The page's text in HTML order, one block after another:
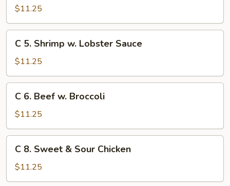
Veg.
Beef
w.
Chinese
Veg.
$11.25
Shrimp
w.
Lobster
Sauce
C 5. Shrimp w. Lobster Sauce
$11.25
Beef
w.
Broccoli
C 6. Beef w. Broccoli
$11.25
Sweet
&
C 8. Sweet & Sour Chicken
$11.25